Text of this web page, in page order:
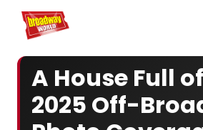
Home For You
A House Full
2025 Off-